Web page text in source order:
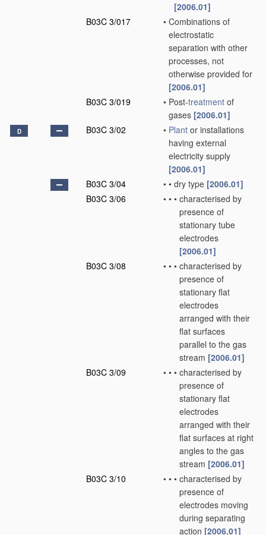
[2006.01]
B03C 3/017
• Combinations of
electrostatic
separation with other
processes, not
otherwise provided for
[2006.01]
B03C 3/019
• Post-treatment of
gases [2006.01]
D B03C 3/02 • Plant or installations
having external
electricity supply
[2006.01]
B03C 3/04
• • dry type [2006.01]
B03C 3/06
• • • characterised by
presence of
stationary tube
electrodes
[2006.01]
B03C 3/08
• • • characterised by
presence of
stationary flat
electrodes
arranged with their
flat surfaces
parallel to the gas
stream [2006.01]
B03C 3/09
• • • characterised by
presence of
stationary flat
electrodes
arranged with their
flat surfaces at right
angles to the gas
stream [2006.01]
B03C 3/10
• • • characterised by
presence of
electrodes moving
during separating
action [2006.01]